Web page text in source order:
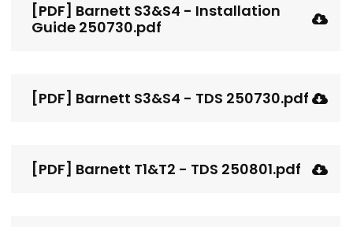
[PDF] Barnett S3&S4 - Installation
Guide 250730.pdf
[PDF] Barnett S3&S4 - TDS 250730.pdf
[PDF] Barnett T1&T2 - TDS 250801.pdf